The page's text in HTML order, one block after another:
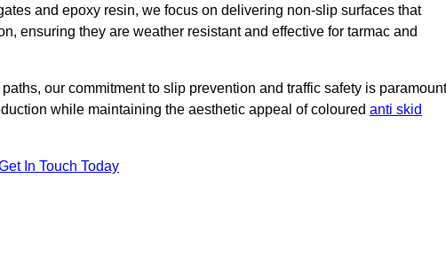
and epoxy resin, we focus on delivering non-slip surfaces that
ensuring they are weather resistant and effective for tarmac and
our commitment to slip prevention and traffic safety is
while maintaining the aesthetic appeal of coloured anti skid
In Touch Today